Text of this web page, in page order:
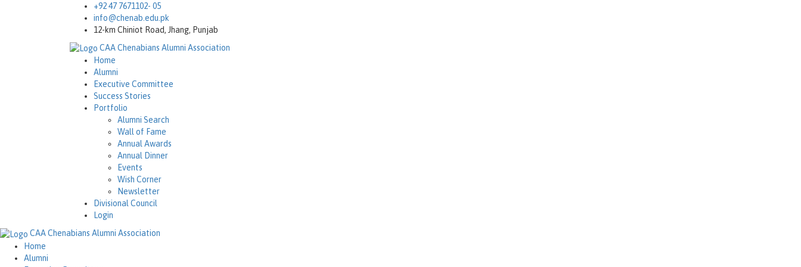
+92 47 7671102- 05
info@chenab.edu.pk
12-km Chiniot Road, Jhang, Punjab
CAAChenabians Alumni Association
Home
Alumni
Executive Committee
Success Stories
Portfolio
Alumni Search
Wall of Fame
Annual Awards
Annual Dinner
Events
Wish Corner
Newsletter
Divisional Council
Login
CAAChenabians Alumni Association
Home
Alumni